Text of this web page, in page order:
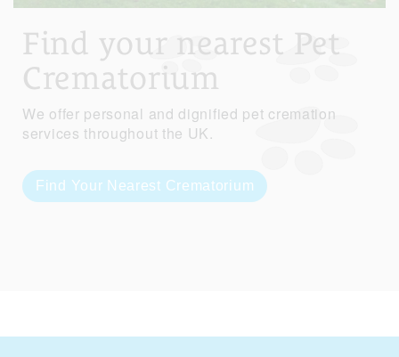
Find your nearest Pet
Crematorium
We offer personal and dignified pet cremation
services throughout the UK.
Find Your Nearest Crematorium